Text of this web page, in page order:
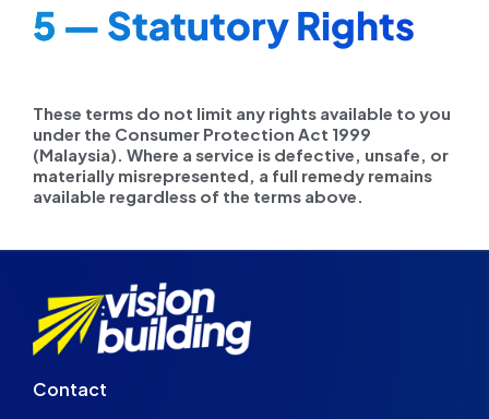
5 — Statutory Rights
These terms do not limit any rights available to you
under the Consumer Protection Act 1999
(Malaysia). Where a service is defective, unsafe, or
materially misrepresented, a full remedy remains
available regardless of the terms above.
Contact